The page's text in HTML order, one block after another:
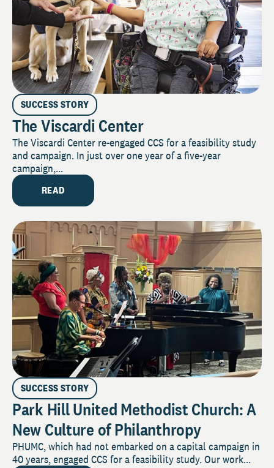
SUCCESS STORY
The Viscardi Center
The Viscardi Center re-engaged CCS for a feasibility study
and campaign. In just over one year of a five-year
campaign,...
READ
SUCCESS STORY
Park Hill United Methodist Church: A
New Culture of Philanthropy
PHUMC, which had not embarked on a capital campaign in
40 years, engaged CCS for a feasibility study. Our work...